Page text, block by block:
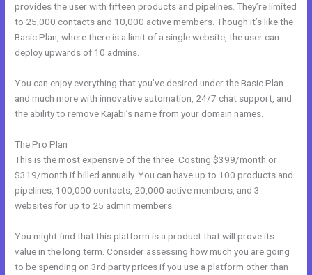
provides the user with fifteen products and pipelines. They’re limited
to 25,000 contacts and 10,000 active members. Though it’s like the
Basic Plan, where there is a limit of a single website, the user can
deploy upwards of 10 admins.
You can enjoy everything that you’ve desired under the Basic Plan
and much more with innovative automation, 24/7 chat support, and
the ability to remove Kajabi’s name from your domain names.
The Pro Plan
This is the most expensive of the three. Costing $399/month or
$319/month if billed annually. You can have up to 100 products and
pipelines, 100,000 contacts, 20,000 active members, and 3
websites for up to 25 admin members.
You might find that this platform is a product that will prove its
value in the long term. Consider assessing how much you are going
to be spending on 3rd party prices if you use a platform other than